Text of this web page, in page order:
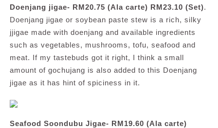
Doenjang jigae- RM20.75 (Ala carte) RM23.10 (Set).
Doenjang jigae or soybean paste stew is a rich, silky
jjigae made with doenjang and available ingredients
such as vegetables, mushrooms, tofu, seafood and
meat. If my tastebuds got it right, I think a small
amount of gochujang is also added to this Doenjang
jigae as it has hint of spiciness in it.
Seafood Soondubu Jigae- RM19.60 (Ala carte)